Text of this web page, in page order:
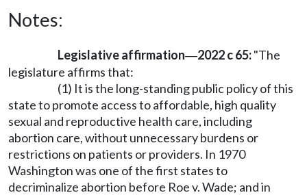
Notes:
Legislative affirmation—2022 c 65:"The
legislature affirms that:
(1) It is the long-standing public policy of this
state to promote access to affordable, high quality
sexual and reproductive health care, including
abortion care, without unnecessary burdens or
restrictions on patients or providers. In 1970
Washington was one of the first states to
decriminalize abortion before Roe v. Wade; and in